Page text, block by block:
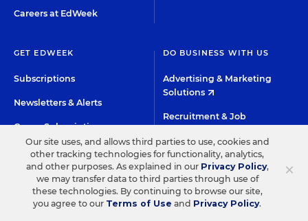
Careers at EdWeek
GET EDWEEK
Subscriptions
Newsletters & Alerts
Group Subscriptions
Content Licensing &
Permissions
DO BUSINESS WITH US
Advertising & Marketing
Solutions
Recruitment & Job
K-12 Market Intelligence
Custom Research ×
Our site uses, and allows third parties to use, cookies and
other tracking technologies for functionality, analytics,
and other purposes. As explained in our Privacy Policy,
we may transfer data to third parties through use of
these technologies. By continuing to browse our site,
you agree to our Terms of Use and Privacy Policy.